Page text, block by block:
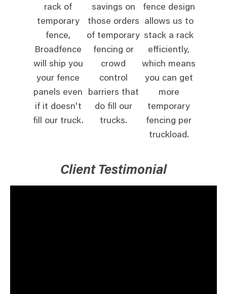
rack of
temporary
fence,
Broadfence
will ship you
your fence
panels even
if it doesn't
fill our truck.
savings on
those orders
of temporary
fencing or
crowd
control
barriers that
do fill our
trucks.
fence design
allows us to
stack a rack
efficiently,
which means
you can get
more
temporary
fencing per
truckload.
Client Testimonial